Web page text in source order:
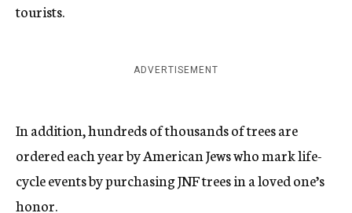
tourists.
ADVERTISEMENT
In addition, hundreds of thousands of trees are
ordered each year by American Jews who mark life-
cycle events by purchasing JNF trees in a loved one’s
honor.